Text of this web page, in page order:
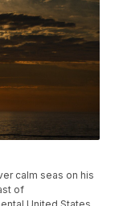
calm seas on his
of